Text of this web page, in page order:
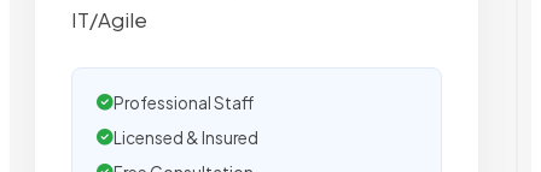
IT/Agile
Professional Staff
Licensed & Insured